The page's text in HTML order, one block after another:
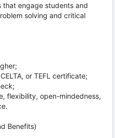
that engage students and
solving and critical
or TEFL certificate;
flexibility, open-mindedness,
Benefits)